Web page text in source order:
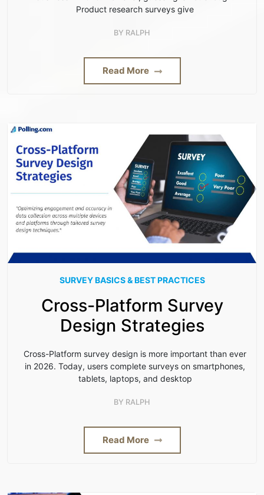
Product research surveys give
BY RALPH
Read More
SURVEY BASICS & BEST PRACTICES
Cross-Platform Survey
Design Strategies
Cross-Platform survey design is more important than ever
in 2026. Today, users complete surveys on smartphones,
tablets, laptops, and desktop
BY RALPH
Read More